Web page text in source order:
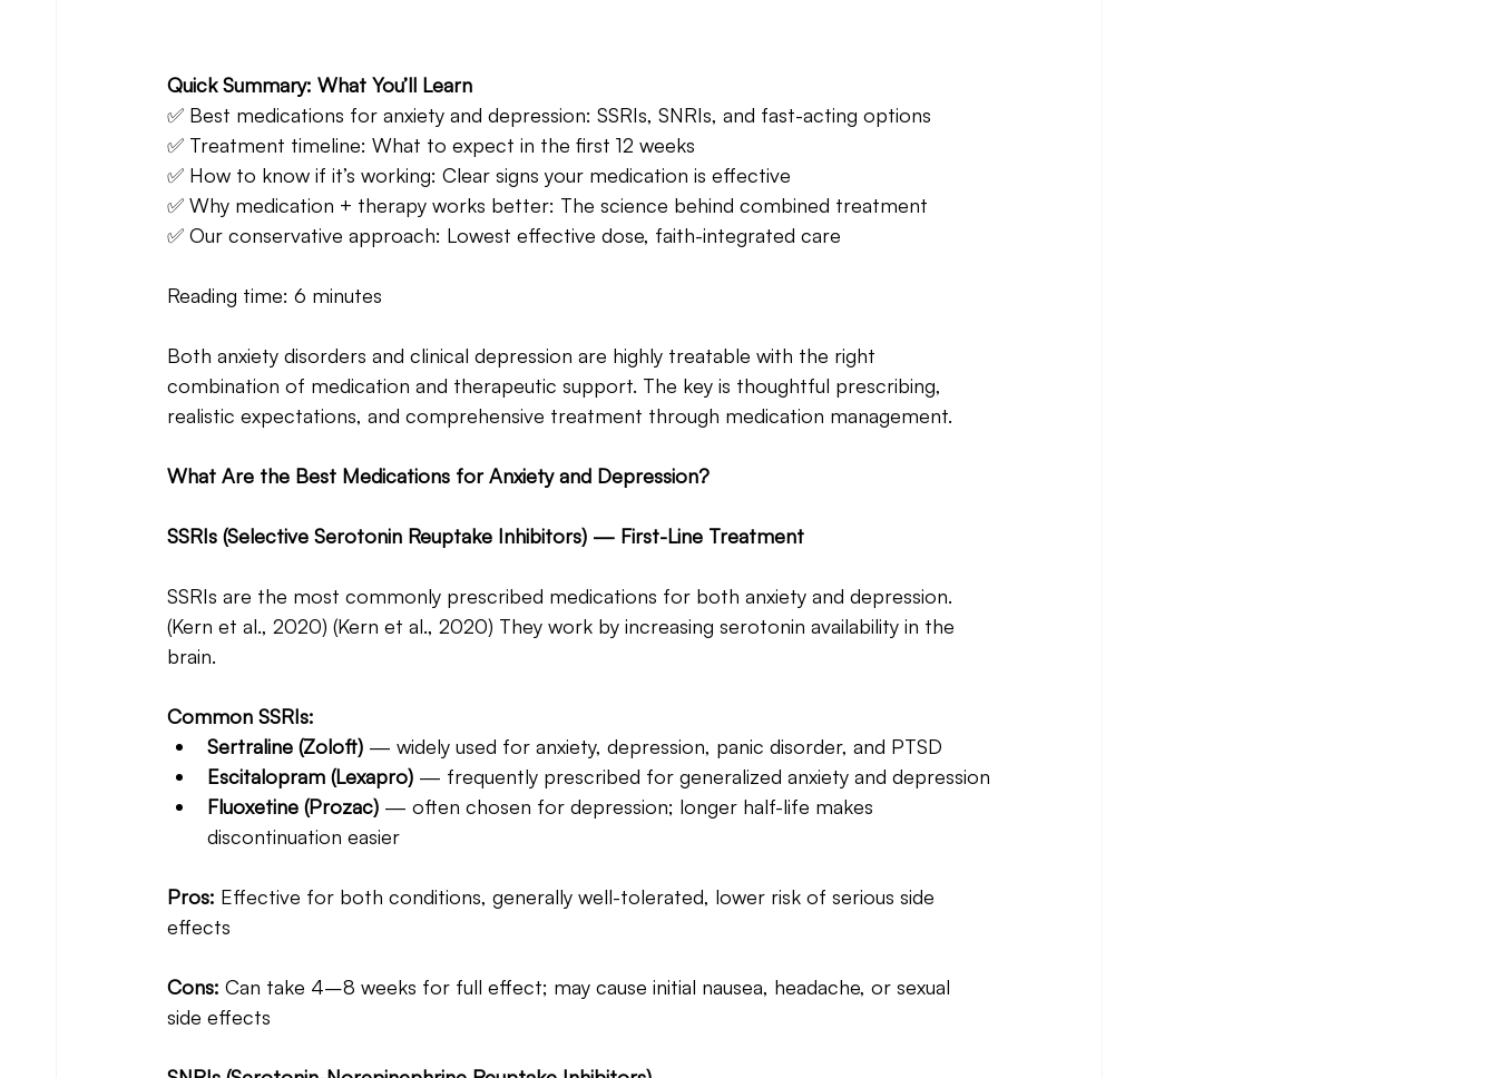
Quick Summary: What You’ll Learn
✅ Best medications for anxiety and depression: SSRIs, SNRIs, and fast-acting options
✅ Treatment timeline: What to expect in the first 12 weeks
✅ How to know if it’s working: Clear signs your medication is effective
✅ Why medication + therapy works better: The science behind combined treatment
✅ Our conservative approach: Lowest effective dose, faith-integrated care
Reading time: 6 minutes
Both anxiety disorders and clinical depression are highly treatable with the right
combination of medication and therapeutic support. The key is thoughtful prescribing,
realistic expectations, and comprehensive treatment through medication management.
What Are the Best Medications for Anxiety and Depression?
SSRIs (Selective Serotonin Reuptake Inhibitors) — First-Line Treatment
SSRIs are the most commonly prescribed medications for both anxiety and depression.
(Kern et al., 2020) (Kern et al., 2020) They work by increasing serotonin availability in the
brain.
Common SSRIs:
Sertraline (Zoloft) — widely used for anxiety, depression, panic disorder, and PTSD
Escitalopram (Lexapro) — frequently prescribed for generalized anxiety and depression
Fluoxetine (Prozac) — often chosen for depression; longer half-life makes
discontinuation easier
Pros: Effective for both conditions, generally well-tolerated, lower risk of serious side
effects
Cons: Can take 4–8 weeks for full effect; may cause initial nausea, headache, or sexual
side effects